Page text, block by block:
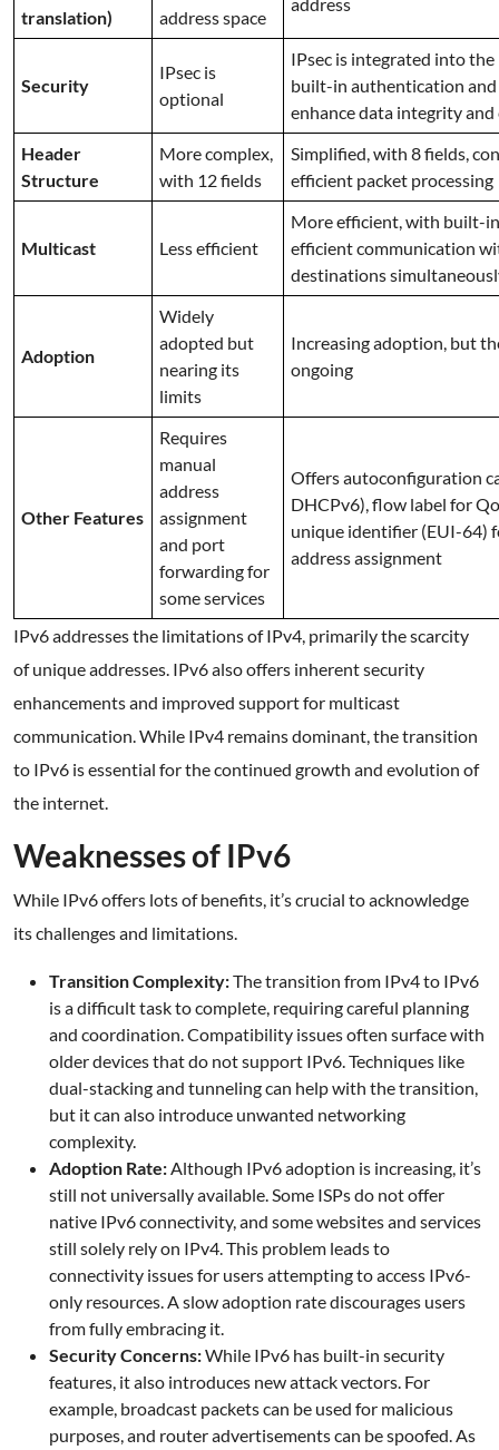
translation)
address space
Security
IPsec is
optional
IPsec is integrated into
built-in authentication
enhance data integrity
Header
Structure
More complex,
with 12 fields
Simplified, with 8 fields,
efficient packet processing
Multicast Less efficient
More efficient, with built-
efficient communication
destinations
Adoption
Widely
adopted but
nearing its
limits
Increasing adoption, but
ongoing
Other Features
Requires
manual
address
assignment
and port
forwarding for
some services
Offers autoconfiguration
DHCPv6), flow label for
unique identifier (EUI-64)
address assignment
IPv6 addresses the limitations of IPv4, primarily the scarcity
of unique addresses. IPv6 also offers inherent security
enhancements and improved support for multicast
communication. While IPv4 remains dominant, the transition
to IPv6 is essential for the continued growth and evolution of
the internet.
Weaknesses of IPv6
While IPv6 offers lots of benefits, it’s crucial to acknowledge
its challenges and limitations.
Transition Complexity:The transition from IPv4 to IPv6
is a difficult task to complete, requiring careful planning
and coordination. Compatibility issues often surface with
older devices that do not support IPv6. Techniques like
dual-stacking and tunneling can help with the transition,
but it can also introduce unwanted networking
complexity.
Adoption Rate:Although IPv6 adoption is increasing, it’s
still not universally available. Some ISPs do not offer
native IPv6 connectivity, and some websites and services
still solely rely on IPv4. This problem leads to
connectivity issues for users attempting to access IPv6-
only resources. A slow adoption rate discourages users
from fully embracing it.
Security Concerns:While IPv6 has built-in security
features, it also introduces new attack vectors. For
example, broadcast packets can be used for malicious
purposes, and router advertisements can be spoofed. As